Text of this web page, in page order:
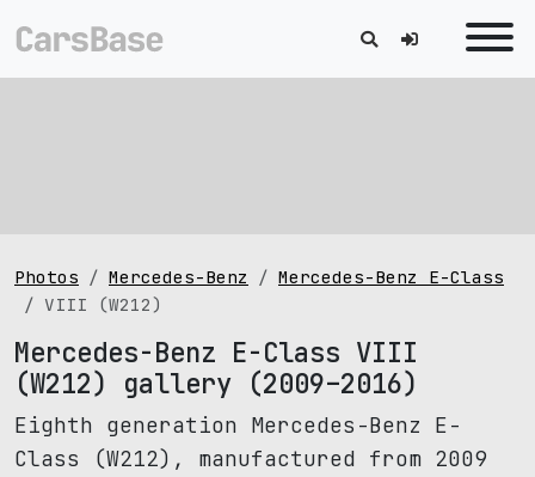
Photos Mercedes-Benz
Mercedes-Benz E-Class
VIII (W212)
Mercedes-Benz E-Class VIII
(W212) gallery (2009–2016)
Eighth generation Mercedes-Benz E-
Class (W212), manufactured from 2009